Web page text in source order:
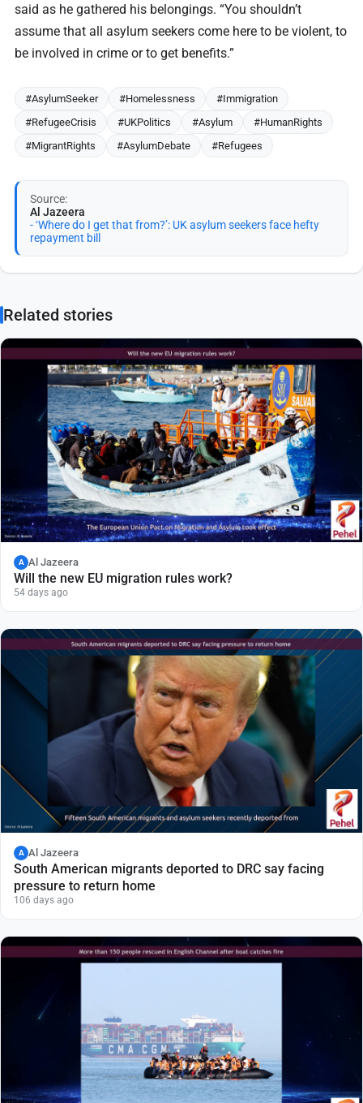
said as he gathered his belongings. “You shouldn’t
assume that all asylum seekers come here to be violent, to
be involved in crime or to get benefits.”
#AsylumSeeker #Homelessness
#Immigration
#RefugeeCrisis
#UKPolitics #Asylum
#HumanRights
#MigrantRights
#AsylumDebate #Refugees
Source:
Al Jazeera
- ‘Where do I get that from?’: UK asylum seekers face hefty
repayment bill
Related stories
A Al Jazeera
Will the new EU migration rules work?
54 days ago
A Al Jazeera
South American migrants deported to DRC say facing
pressure to return home
106 days ago